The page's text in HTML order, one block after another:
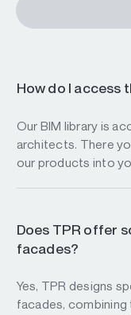
How do I access
Our BIM library is
architects. There
our products into
Does TPR offer
facades?
Yes, TPR designs
facades,